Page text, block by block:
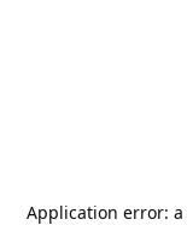
Application error: a